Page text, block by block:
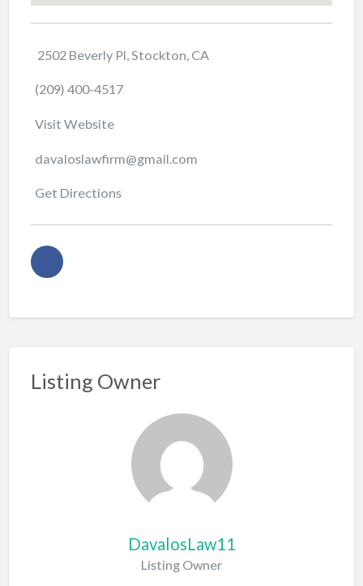
2502 Beverly Pl, Stockton, CA
(209) 400-4517
Visit Website
davaloslawfirm@gmail.com
Get Directions
Listing Owner
DavalosLaw11
Listing Owner